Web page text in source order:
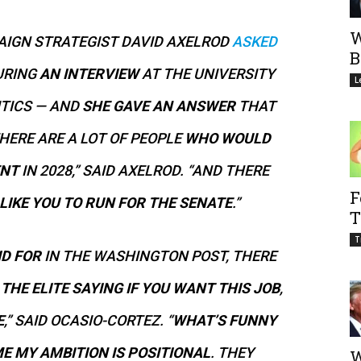
STRATEGIST DAVID AXELRODASKED
AN INTERVIEWAT THE UNIVERSITY
— ANDSHE GAVE AN ANSWERTHAT
ARE A LOT OF PEOPLEWHO WOULD
IN 2028,” SAID AXELROD. “AND THERE
YOU TO RUN FOR THE SENATE.”
FORIN THE WASHINGTON POST, THERE
THE ELITE SAYING IF YOU WANT THIS JOB,
,” SAID OCASIO-CORTEZ. “WHAT’S FUNNY
MY AMBITION IS POSITIONAL. THEY